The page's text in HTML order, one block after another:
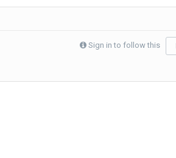
Sign in to follow this